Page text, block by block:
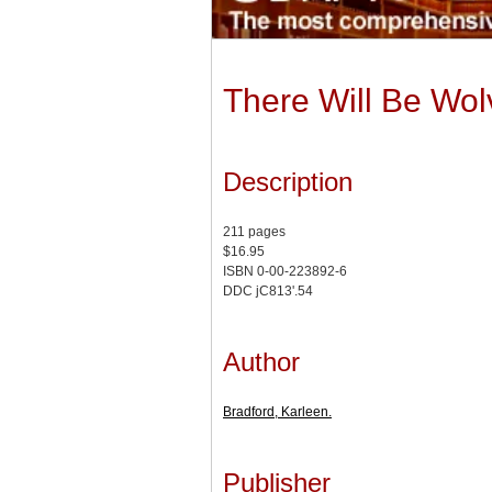
There Will Be
Description
211 pages
$16.95
ISBN 0-00-223892-6
DDC jC813'.54
Author
Bradford, Karleen.
Publisher